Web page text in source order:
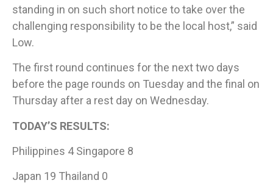
standing in on such short notice to take over the
challenging responsibility to be the local host,” said
Low.
The first round continues for the next two days
before the page rounds on Tuesday and the final on
Thursday after a rest day on Wednesday.
TODAY’S RESULTS:
Philippines 4 Singapore 8
Japan 19 Thailand 0